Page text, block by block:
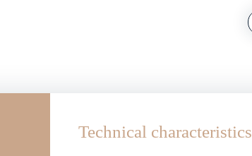
Technical characteristics